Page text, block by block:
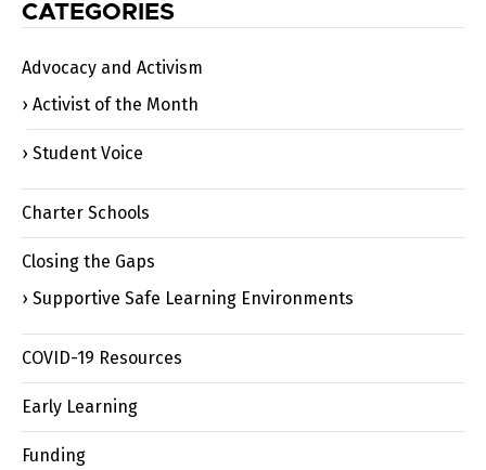
CATEGORIES
Advocacy and Activism
Activist of the Month
Student Voice
Charter Schools
Closing the Gaps
Supportive Safe Learning Environments
COVID-19 Resources
Early Learning
Funding